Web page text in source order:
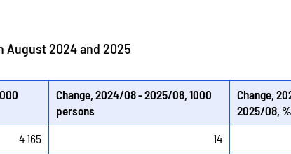
August 2024 and 2025
Change, 2024/08 - 2025/08, 1000
persons
Change,
2025/08, %
4 165 14